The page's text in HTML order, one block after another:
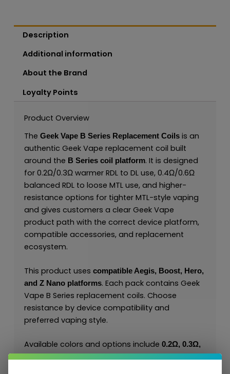
Description
Additional information
About the Brand
Loyalty Points
Product Overview
The Geek Vape B Series Replacement Coilsis an
authentic Geek Vape replacement coil built
around the B Series coil platform. It is designed
for 0.2Ω/0.3Ω warmer RDL to DL use, 0.4Ω/0.6Ω
balanced RDL to loose MTL use, and higher-
resistance options for tighter MTL-style vaping
and gives customers a clear Geek Vape
product path with the correct device platform,
compatible accessories, and replacement
ecosystem.
This product uses compatible Aegis, Boost, Hero,
and Z Nano platforms. Each pack contains Geek
Vape B Series replacement coils. Choose
resistance by device compatibility and
preferred vaping style.
Available colors and options include 0.2Ω, 0.3Ω,
. The